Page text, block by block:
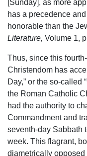
[Sunday], as more
has a precedence
honorable than the
Literature, Volume 1,
Thus, since this
Christendom has
Day,” or the so-called
the Roman Catholic
had the authority to
Commandment and
seventh-day Sabbath
week. This flagrant,
diametrically opposed